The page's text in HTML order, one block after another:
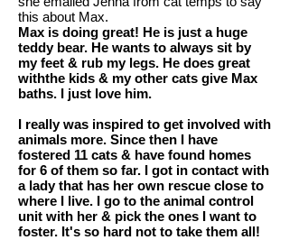
this about Max.
Max is doing great! He is just a huge
teddy bear. He wants to always sit by
my feet & rub my legs. He does great
withthe kids & my other cats give Max
baths. I just love him.
I really was inspired to get involved with
animals more. Since then I have
fostered 11 cats & have found homes
for 6 of them so far. I got in contact with
a lady that has her own rescue close to
where I live. I go to the animal control
unit with her & pick the ones I want to
foster. It's so hard not to take them all!